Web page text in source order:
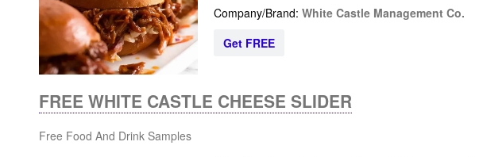
Company/Brand:White Castle Management Co.
Get FREE
FREE WHITE CASTLE CHEESE SLIDER
Free Food And Drink Samples